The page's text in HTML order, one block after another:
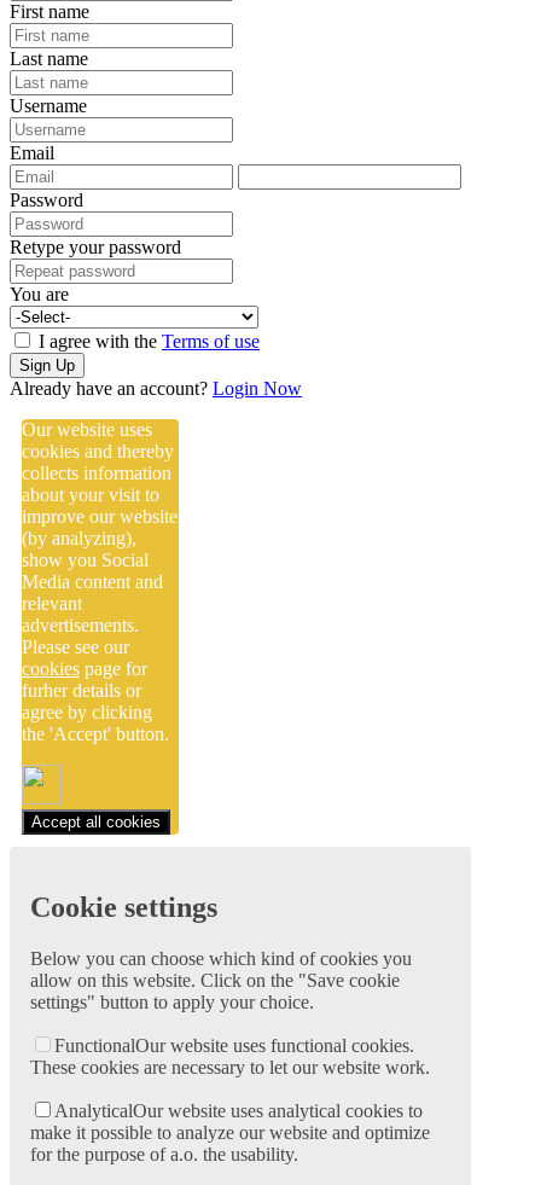
First name
Last name
Username
Email
Password
Retype your password
You are
I agree with the Terms of use
Sign Up
Already have an account? Login Now
Our website uses
cookies and thereby
collects information
about your visit to
improve our website
(by analyzing),
show you Social
Media content and
relevant
advertisements.
Please see our
cookies page for
furher details or
agree by clicking
the 'Accept' button.
Accept all cookies
Cookie settings
Below you can choose which kind of cookies you
allow on this website. Click on the "Save cookie
settings" button to apply your choice.
FunctionalOur website uses functional cookies.
These cookies are necessary to let our website work.
AnalyticalOur website uses analytical cookies to
make it possible to analyze our website and optimize
for the purpose of a.o. the usability.